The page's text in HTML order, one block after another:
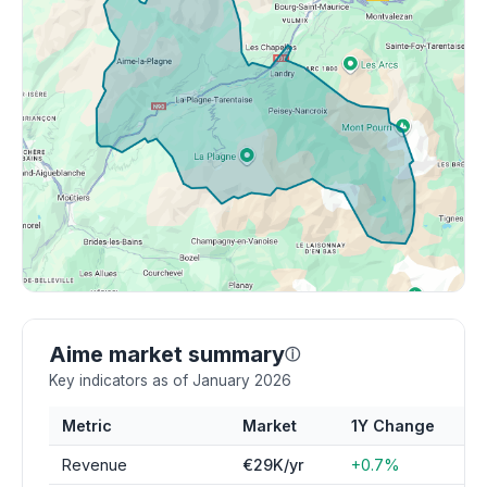
Aime market summaryⓘ
Key indicators as of January 2026
Metric Market 1Y Change
Revenue €29K/yr +0.7%